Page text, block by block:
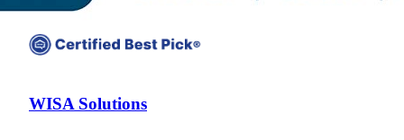
WISA Solutions